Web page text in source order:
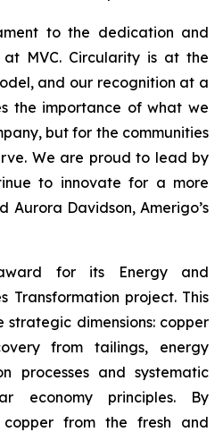
to the dedication and
MVC. Circularity is at the
and our recognition at a
the importance of what we
but for the communities
We are proud to lead by
to innovate for a more
Aurora Davidson, Amerigo’s
for its
Energy and
Transformation project. This
dimensions: copper
from tailings, energy
processes and systematic
economy principles. By
from the fresh and